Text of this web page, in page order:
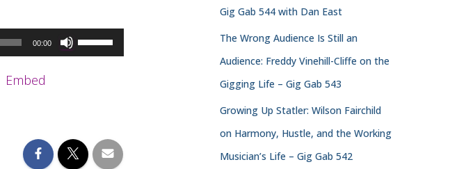
00:00
Use
Up/Down
increase
or
Embed
Gig Gab 544 with Dan East
The Wrong Audience Is Still an
Audience: Freddy Vinehill-Cliffe on the
Gigging Life – Gig Gab 543
Growing Up Statler: Wilson Fairchild
on Harmony, Hustle, and the Working
Musician’s Life – Gig Gab 542